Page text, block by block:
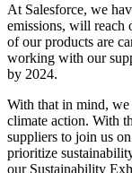
At Salesforce, we
emissions, will reach
of our products are
working with our
by 2024.
With that in mind,
climate action. With
suppliers to join us
prioritize
our Sustainability